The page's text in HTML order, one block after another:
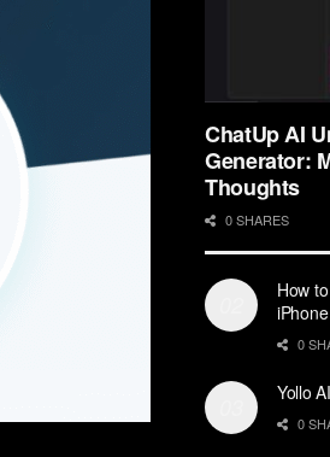
ChatUp AI
Generator:
Thoughts
0 SHARES
How
0
Yollo
0